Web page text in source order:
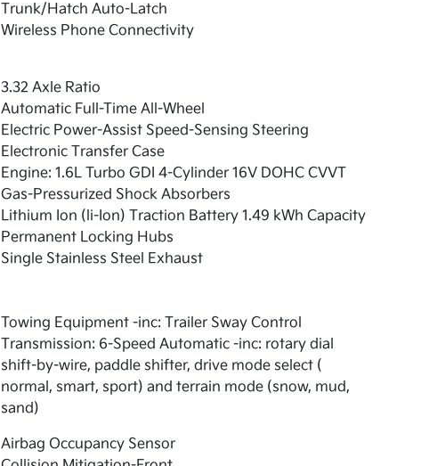
Trunk/Hatch Auto-Latch
Wireless Phone Connectivity
3.32 Axle Ratio
Automatic Full-Time All-Wheel
Electric Power-Assist Speed-Sensing Steering
Electronic Transfer Case
Engine: 1.6L Turbo GDI 4-Cylinder 16V DOHC CVVT
Gas-Pressurized Shock Absorbers
Lithium Ion (li-Ion) Traction Battery 1.49 kWh Capacity
Permanent Locking Hubs
Single Stainless Steel Exhaust
Towing Equipment -inc: Trailer Sway Control
Transmission: 6-Speed Automatic -inc: rotary dial
shift-by-wire, paddle shifter, drive mode select (
normal, smart, sport) and terrain mode (snow, mud,
sand)
Airbag Occupancy Sensor